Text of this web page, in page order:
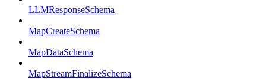
LLMResponseSchema
MapCreateSchema
MapDataSchema
MapStreamFinalizeSchema